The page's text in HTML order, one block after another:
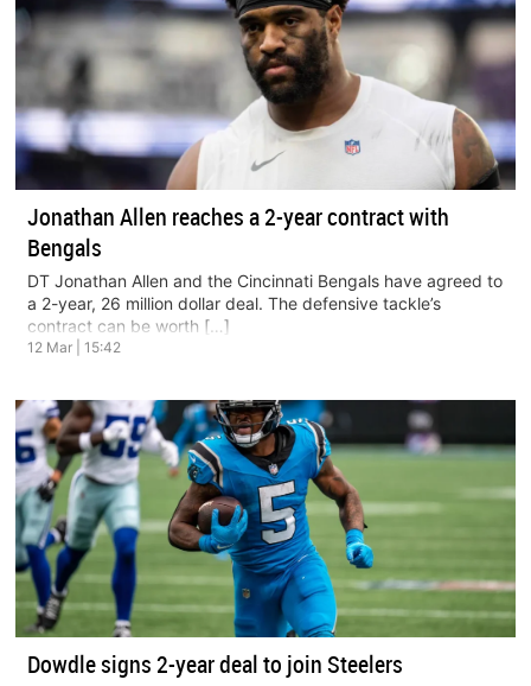
Jonathan Allen reaches a 2-year contract with
Bengals
DT Jonathan Allen and the Cincinnati Bengals have agreed to
a 2-year, 26 million dollar deal. The defensive tackle’s
contract can be worth […]
12 Mar | 15:42
Dowdle signs 2-year deal to join Steelers